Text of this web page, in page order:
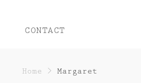
CONTACT
Home > Margaret